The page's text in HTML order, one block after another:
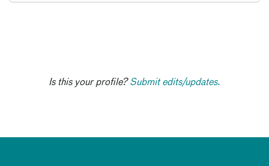
Is this your profile?Submit edits/updates.